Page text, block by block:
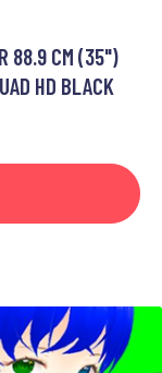
88.9 CM (35")
HD BLACK